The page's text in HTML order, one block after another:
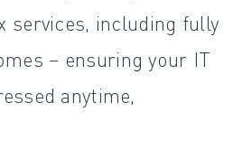
services, including fully
– ensuring your IT
anytime,